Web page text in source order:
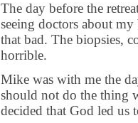
The day before the
seeing doctors about my
that bad. The biopsies,
horrible.
Mike was with me the
should not do the thing
decided that God led us